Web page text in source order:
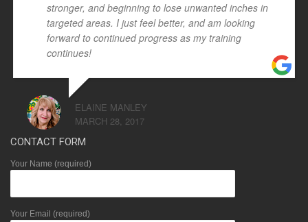
stronger, and beginning to lose unwanted inches in
targeted areas. I just feel better, and am looking
forward to continued progress as my training
continues!
ELAINE MANLEY
MARCH 28, 2017
CONTACT FORM
Your Name (required)
Your Email (required)